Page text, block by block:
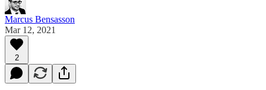
Marcus Bensasson
Mar 12, 2021
2